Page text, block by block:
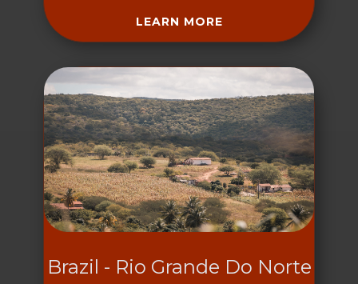
LEARN MORE
Brazil - Rio Grande Do Norte